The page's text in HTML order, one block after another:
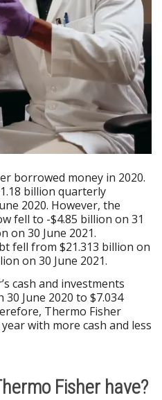
borrowed money in 2020.
billion quarterly
2020. However, the
fell to -$4.85 billion on 31
on 30 June 2021.
fell from $21.313 billion on
on 30 June 2021.
cash and investments
June 2020 to $7.034
Thermo Fisher
with more cash and less
Fisher have?